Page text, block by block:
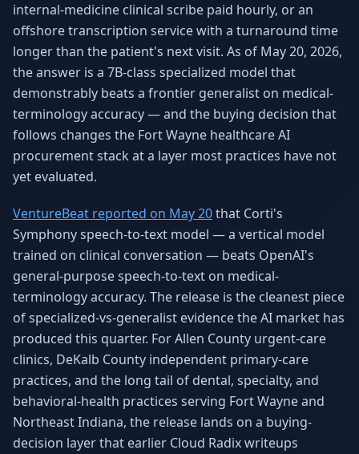
Why AI Employees
The case for AI workers
How It Works
Live in 1–2 weeks
Case Studies
Real results
Blog
Insights & guides
50+ answered questions
ROI Calculator
See your savings
About Us
Our story
Our Team
Meet the humans (and
Skywalker)
Reviews
5.0 stars on Google
Request a Quote
Free consultation
internal-medicine clinical scribe paid hourly, or an
offshore transcription service with a turnaround time
longer than the patient's next visit. As of May 20, 2026,
the answer is a 7B-class specialized model that
demonstrably beats a frontier generalist on medical-
terminology accuracy — and the buying decision that
follows changes the Fort Wayne healthcare AI
procurement stack at a layer most practices have not
yet evaluated.
VentureBeat reported on May 20that Corti's
Symphony speech-to-text model — a vertical model
trained on clinical conversation — beats OpenAI's
general-purpose speech-to-text on medical-
terminology accuracy. The release is the cleanest piece
of specialized-vs-generalist evidence the AI market has
produced this quarter. For Allen County urgent-care
clinics, DeKalb County independent primary-care
practices, and the long tail of dental, specialty, and
behavioral-health practices serving Fort Wayne and
Northeast Indiana, the release lands on a buying-
decision layer that earlier Cloud Radix writeups